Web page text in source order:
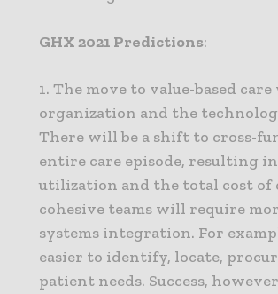
GHX 2021 Predictions:
1. The move to value-based
organization and the
There will be a shift to cross-
entire care episode, resulting
utilization and the total cost of
cohesive teams will require
systems integration. For
easier to identify, locate,
patient needs. Success,